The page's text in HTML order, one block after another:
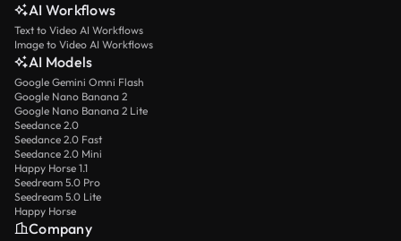
AI Workflows
Text to Video AI Workflows
Image to Video AI Workflows
AI Models
Google Gemini Omni Flash
Google Nano Banana 2
Google Nano Banana 2 Lite
Seedance 2.0
Seedance 2.0 Fast
Seedance 2.0 Mini
Happy Horse 1.1
Seedream 5.0 Pro
Seedream 5.0 Lite
Happy Horse
Company